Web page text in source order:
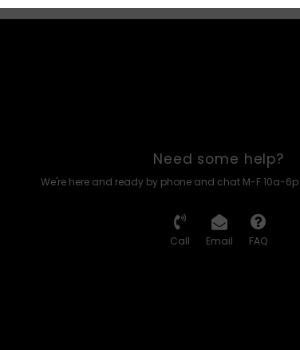
Need some help?
We're here and ready by phone and chat M-F 10a-6p
Call Email FAQ